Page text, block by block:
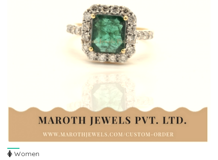
Women